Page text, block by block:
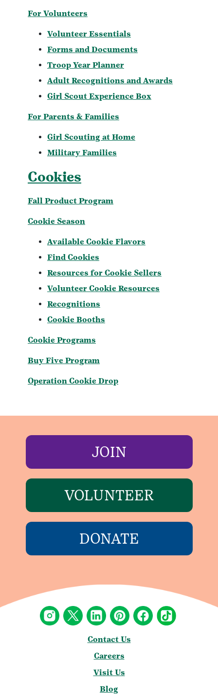
For Volunteers
Volunteer Essentials
Forms and Documents
Troop Year Planner
Adult Recognitions and Awards
Girl Scout Experience Box
For Parents & Families
Girl Scouting at Home
Military Families
Cookies
Fall Product Program
Cookie Season
Available Cookie Flavors
Find Cookies
Resources for Cookie Sellers
Volunteer Cookie Resources
Recognitions
Cookie Booths
Cookie Programs
Buy Five Program
Operation Cookie Drop
JOIN
VOLUNTEER
DONATE
Contact Us
Careers
Visit Us
Blog